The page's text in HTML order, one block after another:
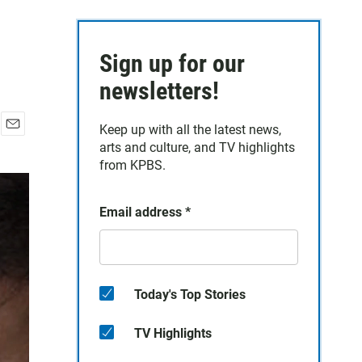
a
Sign up for our
newsletters!
Keep up with all the latest news,
arts and culture, and TV highlights
from KPBS.
Email address *
Today's Top Stories
TV Highlights